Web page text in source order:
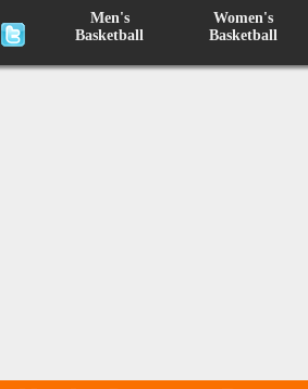
Men's
Basketball
Women's
Basketball